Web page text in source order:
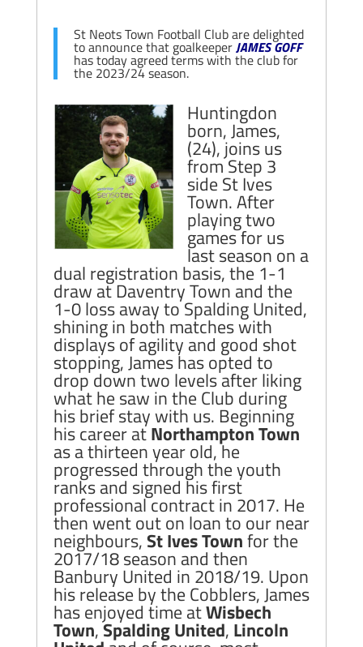
St Neots Town Football Club are delighted
to announce that goalkeeperJAMES GOFF
has today agreed terms with the club for
the 2023/24 season.
Huntingdon
born, James,
(24), joins us
from Step 3
side St Ives
Town. After
playing two
games for us
last season on a
dual registration basis, the 1-1
draw at Daventry Town and the
1-0 loss away to Spalding United,
shining in both matches with
displays of agility and good shot
stopping, James has opted to
drop down two levels after liking
what he saw in the Club during
his brief stay with us. Beginning
his career atNorthampton Town
as a thirteen year old, he
progressed through the youth
ranks and signed his first
professional contract in 2017. He
then went out on loan to our near
neighbours,St Ives Townfor the
2017/18 season and then
Banbury United in 2018/19. Upon
his release by the Cobblers, James
has enjoyed time atWisbech
Town,Spalding United, Lincoln